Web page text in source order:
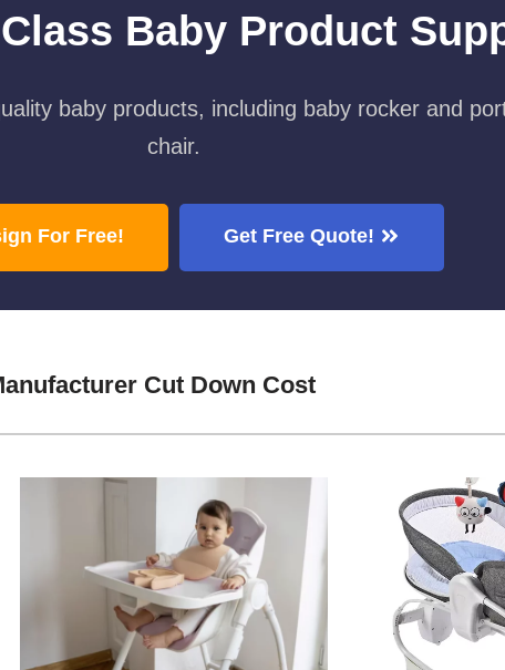
Baby Product
baby products, including baby rocker and
chair.
For Free! Get Free Quote!
Cut Down Cost